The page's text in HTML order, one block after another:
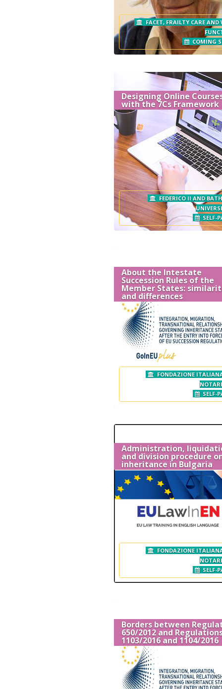
FACET, FRAILTY CARE AND
COMING
Designing Online
with the 7Cs Framework
FEDERICO II AND
SELF-
About the Intestate
Succession Rules of the
Member States:
and differences
FONDAZIONE
SELF-
Administration,
and division procedure
inheritance in Bulgaria
FONDAZIONE
SELF-
Borders between
650/2012 and
1103/2016 and 1104/2016